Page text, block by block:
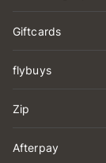
Giftcards
flybuys
Zip
Afterpay